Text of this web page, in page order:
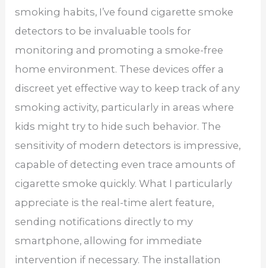
smoking habits, I’ve found cigarette smoke
detectors to be invaluable tools for
monitoring and promoting a smoke-free
home environment. These devices offer a
discreet yet effective way to keep track of any
smoking activity, particularly in areas where
kids might try to hide such behavior. The
sensitivity of modern detectors is impressive,
capable of detecting even trace amounts of
cigarette smoke quickly. What I particularly
appreciate is the real-time alert feature,
sending notifications directly to my
smartphone, allowing for immediate
intervention if necessary. The installation